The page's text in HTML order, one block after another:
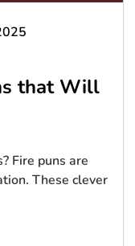
that Will
Fire puns are
These clever